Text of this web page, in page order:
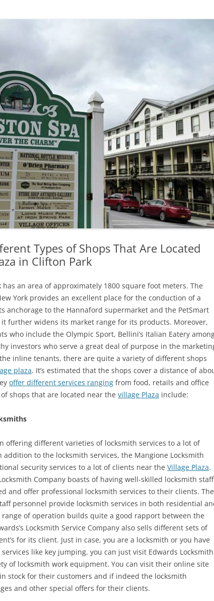
Types of Shops That Are Located
in Clifton Park
has an area of approximately 1800 square foot meters. The
York provides an excellent place for the conduction of a
anchorage to the Hannaford supermarket and the PetSmart
further widens its market range for its products. Moreover,
who include the Olympic Sport, Bellini’s Italian Eatery
investors who serve a great deal of purpose in the
inline tenants, there are quite a variety of different shops
plaza. It’s estimated that the shops cover a distance of
offer different services ranging from food, retails and office
shops that are located near the village Plaza include:
offering different varieties of locksmith services to a lot of
addition to the locksmith services, the Mangione Locksmith
security services to a lot of clients near the Village Plaza.
Company boasts of having well-skilled locksmith staff
and offer professional locksmith services to their clients. The
personnel provide locksmith services in both residential
of operation builds quite a good rapport between the
Locksmith Service Company also sells different sets of
for its client. Just in case, you are a locksmith or you have
like key jumping, you can just visit Edwards Locksmith
of locksmith work equipment. You can visit their online site
stock for their customers and if indeed the locksmith
and other special offers for their clients.